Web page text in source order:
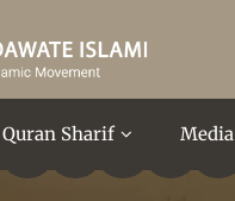
Quran Sharif Media